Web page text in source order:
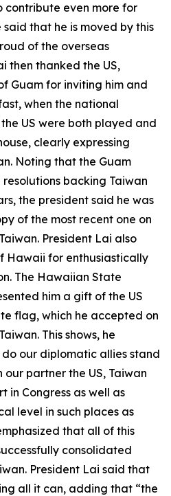
contribute even more for
said that he is moved by this
of the overseas
then thanked the US,
Guam for inviting him and
when the national
US were both played and
clearly expressing
Noting that the Guam
backing Taiwan
the president said he was
of the most recent one on
President Lai also
Hawaii for enthusiastically
The Hawaiian State
him a gift of the US
flag, which he accepted on
This shows, he
our diplomatic allies stand
partner the US, Taiwan
in Congress as well as
level in such places as
that all of this
consolidated
President Lai said that
all it can, adding that “the